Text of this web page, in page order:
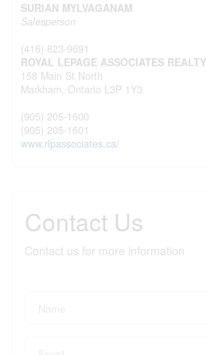
SURIAN MYLVAGANAM
Salesperson
(416) 823-9691
ROYAL LEPAGE ASSOCIATES REALTY
158 Main St North
Markham, Ontario L3P 1Y3
(905) 205-1600
(905) 205-1601
www.rlpassociates.ca/
Contact Us
Contact us for more information